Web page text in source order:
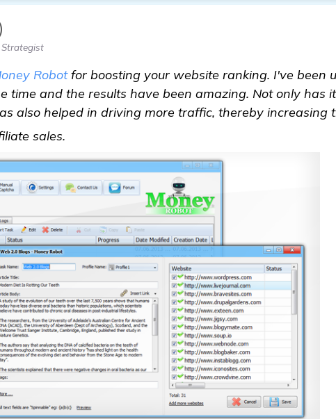
Strategist
Robotfor boosting your website ranking. I've been
time and the results have been amazing. Not only has
also helped in driving more traffic, thereby increasing
sales.